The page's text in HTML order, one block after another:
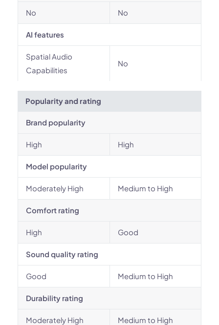
No No
AI features
Spatial Audio
Capabilities
No
Popularity and rating
Brand popularity
High High
Model popularity
Moderately High Medium to High
Comfort rating
High Good
Sound quality rating
Good Medium to High
Durability rating
Moderately High Medium to High